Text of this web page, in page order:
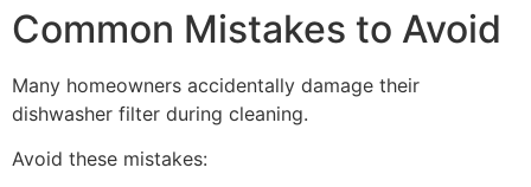
Common Mistakes to Avoid
Many homeowners accidentally damage their
dishwasher filter during cleaning.
Avoid these mistakes: